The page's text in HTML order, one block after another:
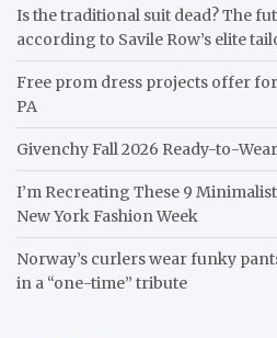
Is the traditional suit dead? The
according to Savile Row’s elite
Free prom dress projects offer
PA
Givenchy Fall 2026 Ready-to-
I’m Recreating These 9
New York Fashion Week
Norway’s curlers wear funky
in a “one-time” tribute